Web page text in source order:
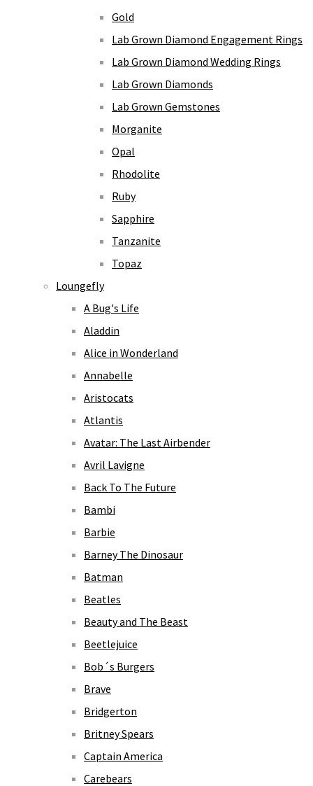
Gold
Lab Grown Diamond Engagement Rings
Lab Grown Diamond Wedding Rings
Lab Grown Diamonds
Lab Grown Gemstones
Morganite
Opal
Rhodolite
Ruby
Sapphire
Tanzanite
Topaz
Loungefly
A Bug's Life
Aladdin
Alice in Wonderland
Annabelle
Aristocats
Atlantis
Avatar: The Last Airbender
Avril Lavigne
Back To The Future
Bambi
Barbie
Barney The Dinosaur
Batman
Beatles
Beauty and The Beast
Beetlejuice
Bob´s Burgers
Brave
Bridgerton
Britney Spears
Captain America
Carebears